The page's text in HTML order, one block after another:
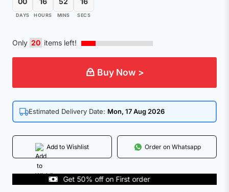
DAYS HOURS MINS SECS
Only 20 items left!
Buy Now >
Estimated Delivery Date: Mon, 17 Aug 2026
Add to Wishlist Order on Whatsapp
Get 50% off on First order